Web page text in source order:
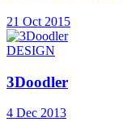
21 Oct 2015
DESIGN
3Doodler
4 Dec 2013